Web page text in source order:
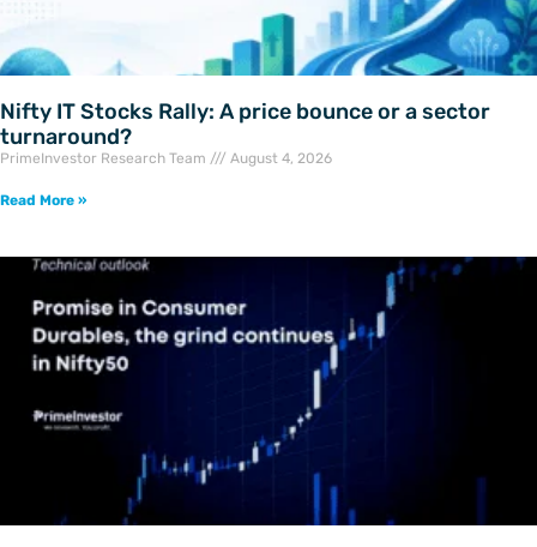
Nifty IT Stocks Rally: A price bounce or a sector
turnaround?
PrimeInvestor Research Team August 4, 2026
Read More »